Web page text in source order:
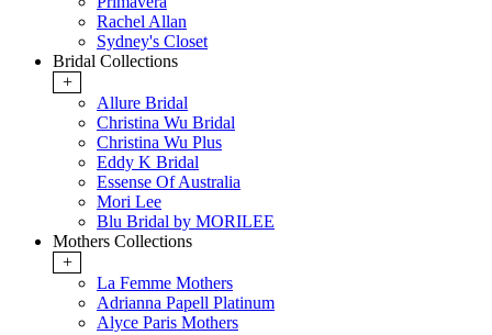
Rachel Allan
Sydney's Closet
Bridal Collections
+
Allure Bridal
Christina Wu Bridal
Christina Wu Plus
Eddy K Bridal
Essense Of Australia
Mori Lee
Blu Bridal by MORILEE
Mothers Collections
+
La Femme Mothers
Adrianna Papell Platinum
Alyce Paris Mothers